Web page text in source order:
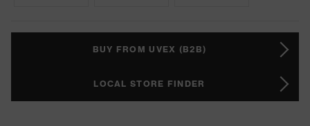
BUY FROM UVEX (B2B)
LOCAL STORE FINDER